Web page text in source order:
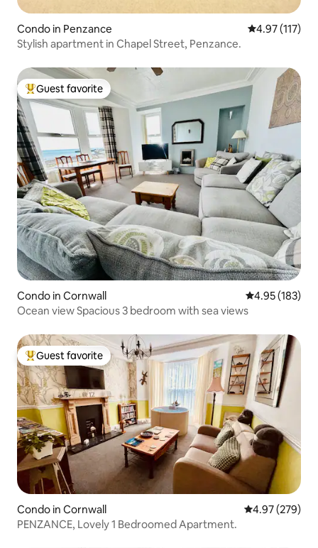
Condo in Penzance 4.97 out of 5
4.97 (117)
Stylish apartment in Chapel Street, Penzance.
Top guest favorite
Guest favorite
Condo in Cornwall 4.95 out of 5
4.95 (183)
Ocean view Spacious 3 bedroom with sea views
Top guest favorite
Guest favorite
Condo in Cornwall 4.97 out of 5
4.97 (279)
PENZANCE, Lovely 1 Bedroomed Apartment.